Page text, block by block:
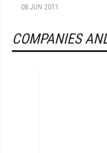
08 JUN 2011
COMPANIES